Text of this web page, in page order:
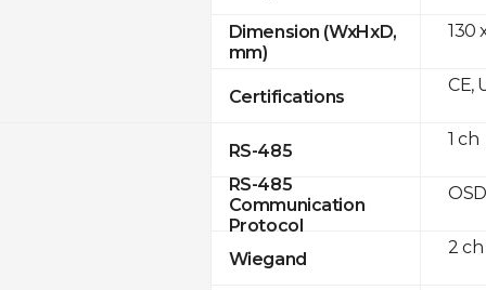
Dimension (WxHxD,
mm)
Certifications
RS-485
RS-485
Communication
Protocol
Wiegand
130
CE,
1 ch
2